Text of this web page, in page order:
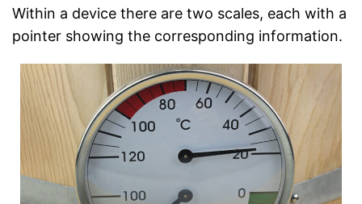
Within a device there are two scales, each with a
pointer showing the corresponding information.